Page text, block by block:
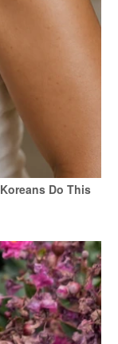
Do This